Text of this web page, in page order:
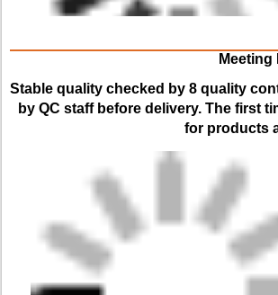
Meeting
Stable quality checked by 8 quality
by QC staff before delivery. The first
for products